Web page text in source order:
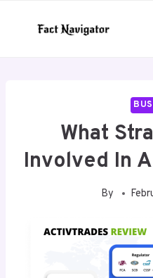
What
Involved In
By